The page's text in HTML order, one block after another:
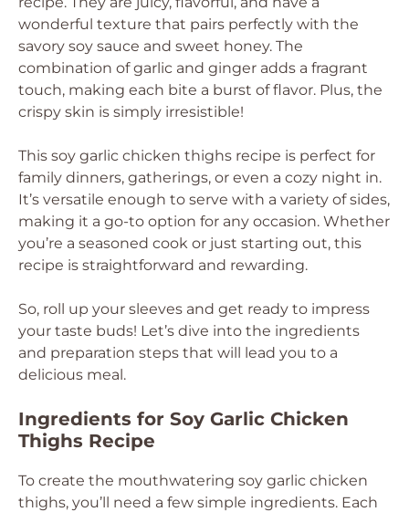
wonderful texture that pairs perfectly with the
savory soy sauce and sweet honey. The
combination of garlic and ginger adds a fragrant
touch, making each bite a burst of flavor. Plus, the
crispy skin is simply irresistible!
This soy garlic chicken thighs recipe is perfect for
family dinners, gatherings, or even a cozy night in.
It’s versatile enough to serve with a variety of sides,
making it a go-to option for any occasion. Whether
you’re a seasoned cook or just starting out, this
recipe is straightforward and rewarding.
So, roll up your sleeves and get ready to impress
your taste buds! Let’s dive into the ingredients
and preparation steps that will lead you to a
delicious meal.
Ingredients for Soy Garlic Chicken
Thighs Recipe
To create the mouthwatering soy garlic chicken
thighs, you’ll need a few simple ingredients. Each